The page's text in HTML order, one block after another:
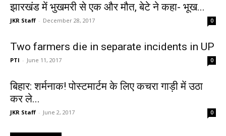
झारखंड में भुखमरी से एक और मौत, बेटे ने कहा- भूख...
JKR Staff - December 28, 2017 0
Two farmers die in separate incidents in UP
PTI - June 11, 2017 0
बिहार: शर्मनाक! पोस्टमार्टम के लिए कचरा गाड़ी में उठा
कर ले...
JKR Staff - June 2, 2017 0